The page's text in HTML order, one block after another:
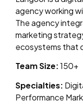
agency working
The agency
marketing
ecosystems that
Team Size:150+
Specialties:
Performance